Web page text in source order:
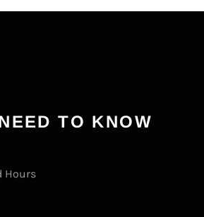
TO KNOW
Hours